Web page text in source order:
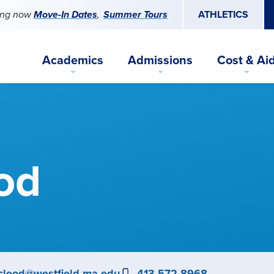
nowMove-In Dates Summer Tours ATHLETICS
Academics Admissions Cost &